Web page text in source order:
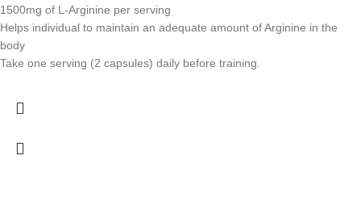
1500mg of L-Arginine per serving
Helps individual to maintain an adequate amount of Arginine in the
body
Take one serving (2 capsules) daily before training.